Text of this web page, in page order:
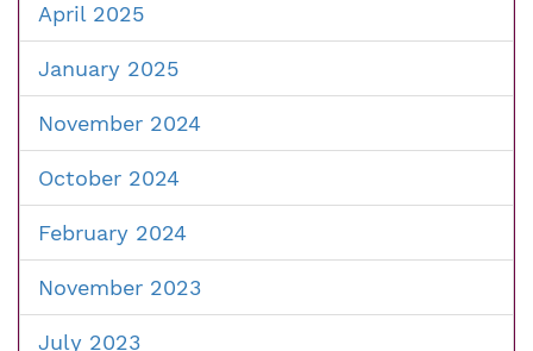
April 2025
January 2025
November 2024
October 2024
February 2024
November 2023
July 2023